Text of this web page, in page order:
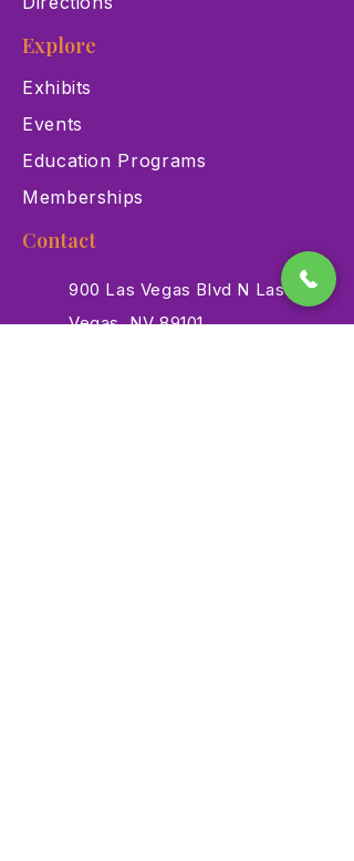
Explore
Exhibits
Events
Education Programs
Memberships
Contact
900 Las Vegas Blvd N Las
Vegas, NV 89101